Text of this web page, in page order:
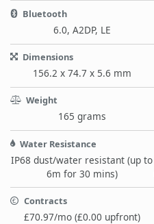
Bluetooth
6.0, A2DP, LE
Dimensions
156.2 x 74.7 x 5.6 mm
Weight
165 grams
Water Resistance
IP68 dust/water resistant (up to
6m for 30 mins)
Contracts
£70.97/mo (£0.00 upfront)